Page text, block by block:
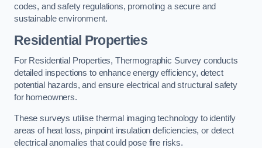
codes, and safety regulations, promoting a secure and
sustainable environment.
Residential Properties
For Residential Properties, Thermographic Survey conducts
detailed inspections to enhance energy efficiency, detect
potential hazards, and ensure electrical and structural safety
for homeowners.
These surveys utilise thermal imaging technology to identify
areas of heat loss, pinpoint insulation deficiencies, or detect
electrical anomalies that could pose fire risks.